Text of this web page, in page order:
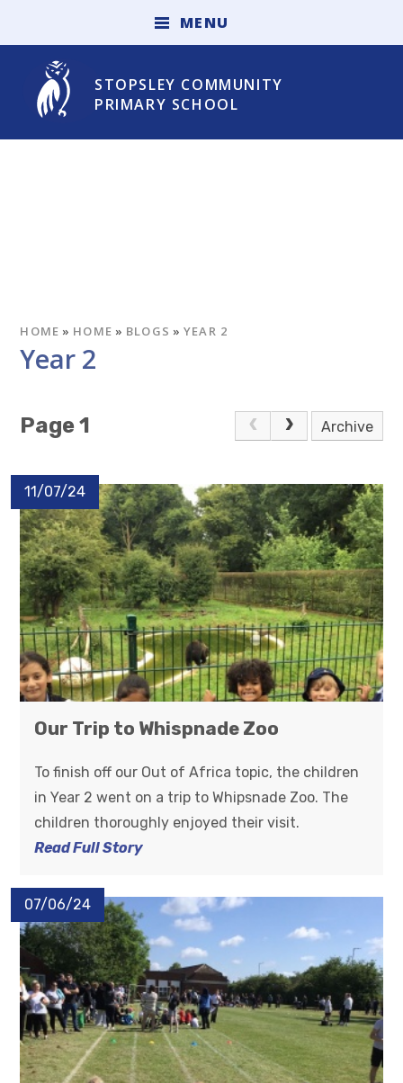
MENU
STOPSLEY COMMUNITY
PRIMARY SCHOOL
HOME » HOME » BLOGS » YEAR 2
Year 2
Page 1 Archive
11/07/24
Our Trip to Whispnade Zoo
To finish off our Out of Africa topic, the children
in Year 2 went on a trip to Whipsnade Zoo. The
children thoroughly enjoyed their visit.
Read Full Story
07/06/24